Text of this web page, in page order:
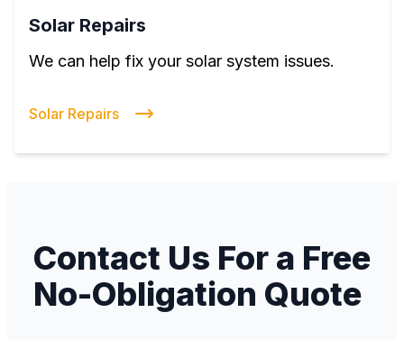
Solar Repairs
We can help fix your solar system issues.
Solar Repairs
Contact Us For a Free
No-Obligation Quote